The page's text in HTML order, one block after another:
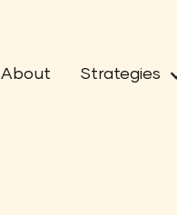
About Strategies